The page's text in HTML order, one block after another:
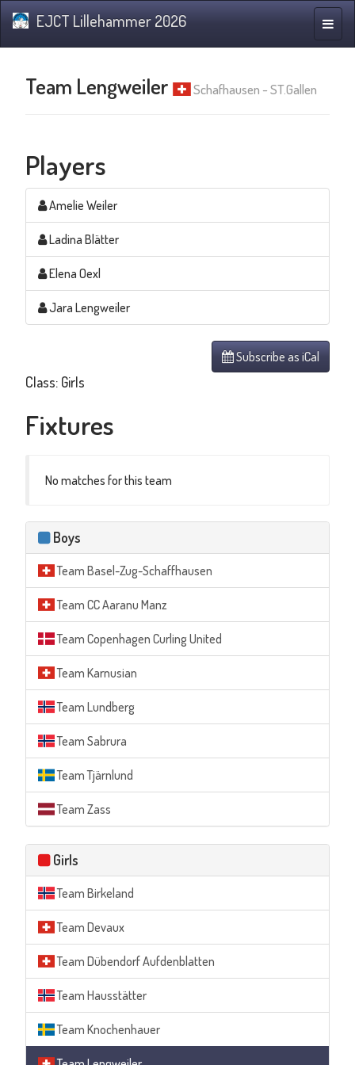
Toggle
EJCT Lillehammer 2026
Team Lengweiler Schafhausen - ST.Gallen
Players
Amelie Weiler
Ladina Blätter
Elena Oexl
Jara Lengweiler
Subscribe as iCal
Class: Girls
Fixtures
No matches for this team
Boys
Team Basel-Zug-Schaffhausen
Team CC Aaranu Manz
Team Copenhagen Curling United
Team Karnusian
Team Lundberg
Team Sabrura
Team Tjärnlund
Team Zass
Girls
Team Birkeland
Team Devaux
Team Dübendorf Aufdenblatten
Team Hausstätter
Team Knochenhauer